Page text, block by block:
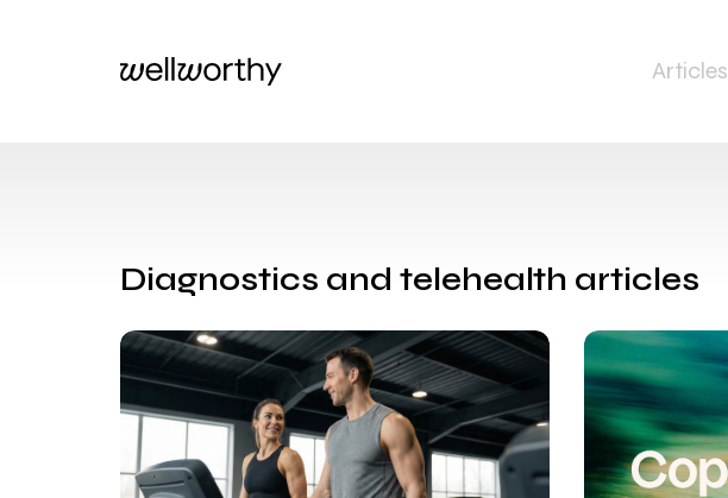
Articles
Diagnostics and telehealth articles